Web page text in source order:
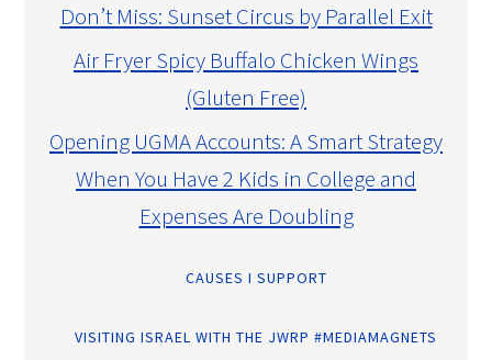
Don’t Miss: Sunset Circus by Parallel Exit
Air Fryer Spicy Buffalo Chicken Wings
(Gluten Free)
Opening UGMA Accounts: A Smart Strategy
When You Have 2 Kids in College and
Expenses Are Doubling
CAUSES I SUPPORT
VISITING ISRAEL WITH THE JWRP #MEDIAMAGNETS